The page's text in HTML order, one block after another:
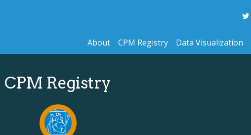
About CPM Registry Data Visualization
CPM Registry